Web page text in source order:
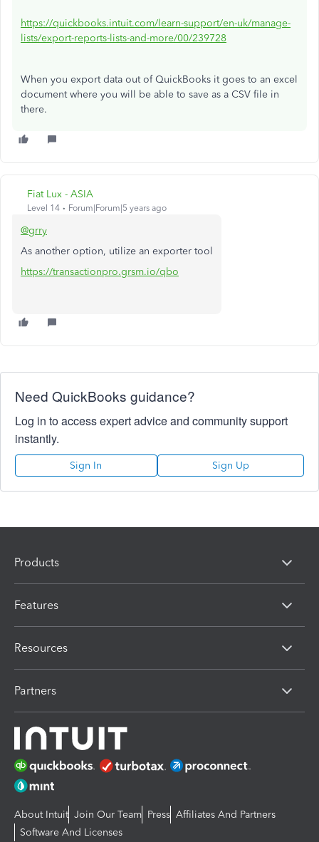
https://quickbooks.intuit.com/learn-support/en-uk/manage-
lists/export-reports-lists-and-more/00/239728
When you export data out of QuickBooks it goes to an excel
document where you will be able to save as a CSV file in
there.
Fiat Lux - ASIA
Level 14 Forum|Forum|5 years ago
@grry
As another option, utilize an exporter tool
https://transactionpro.grsm.io/qbo
Need QuickBooks guidance?
Log in to access expert advice and community support
instantly.
Sign In Sign Up
Products
Features
Resources
Partners
About Intuit Join Our Team Press Affiliates And Partners
Software And Licenses